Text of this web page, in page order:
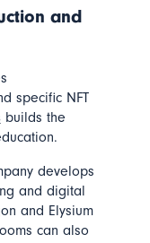
and
specific NFT
builds the
develops
and digital
and Elysium
can also